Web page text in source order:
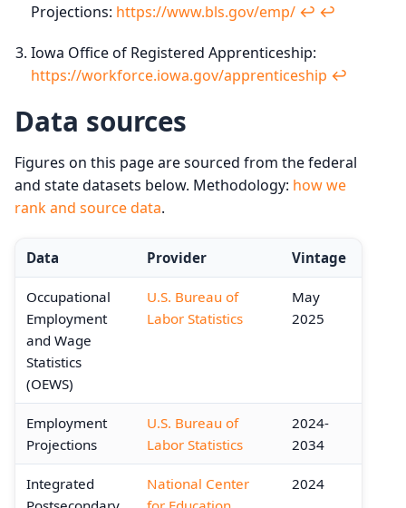
Projections: https://www.bls.gov/emp/ ↩︎ ↩︎
Iowa Office of Registered Apprenticeship:
https://workforce.iowa.gov/apprenticeship ↩︎
Data sources
Figures on this page are sourced from the federal
and state datasets below. Methodology: how we
rank and source data.
Data Provider Vintage
Occupational
Employment
and Wage
Statistics
(OEWS)
U.S. Bureau of
Labor Statistics
May
2025
Employment
Projections
U.S. Bureau of
Labor Statistics
2024-
2034
Integrated
National Center
2024